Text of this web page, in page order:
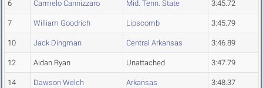
6 Carmelo Cannizzaro Mid. Tenn. State 3:45.72
7 William Goodrich Lipscomb 3:45.79
10 Jack Dingman Central Arkansas 3:46.89
12 Aidan Ryan Unattached 3:47.79
14 Dawson Welch Arkansas 3:48.37